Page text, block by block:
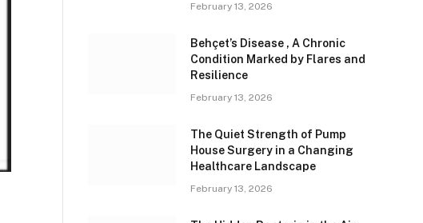
February 13, 2026
Behçet’s Disease , A Chronic
Condition Marked by Flares and
Resilience
February 13, 2026
The Quiet Strength of Pump
House Surgery in a Changing
Healthcare Landscape
February 13, 2026